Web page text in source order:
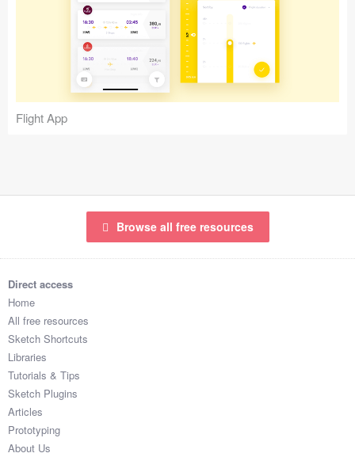
Icons (1125)
Web (1123)
Ecommerce (279)
Concepts (476)
Forms (153)
Social (168)
Coded Templates
About
Flight App
Browse all free resources
Direct access
Home
All free resources
Sketch Shortcuts
Libraries
Tutorials & Tips
Sketch Plugins
Articles
Prototyping
About Us